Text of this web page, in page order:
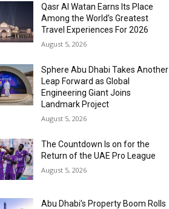
Qasr Al Watan Earns Its Place
Among the World’s Greatest
Travel Experiences For 2026
August 5, 2026
Sphere Abu Dhabi Takes Another
Leap Forward as Global
Engineering Giant Joins
Landmark Project
August 5, 2026
The Countdown Is on for the
Return of the UAE Pro League
August 5, 2026
Abu Dhabi’s Property Boom Rolls